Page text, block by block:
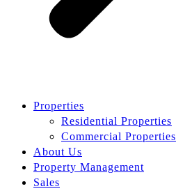
Properties
Residential Properties
Commercial Properties
About Us
Property Management
Sales